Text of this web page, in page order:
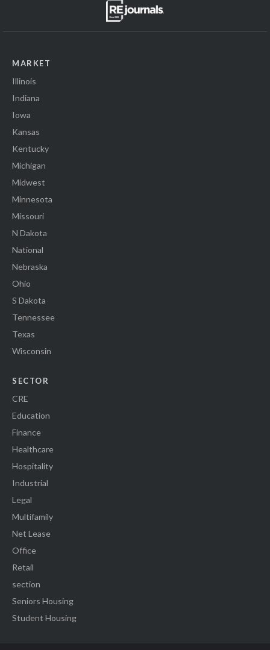
MARKET
Illinois
Indiana
Iowa
Kansas
Kentucky
Michigan
Midwest
Minnesota
Missouri
N Dakota
National
Nebraska
Ohio
S Dakota
Tennessee
Texas
Wisconsin
SECTOR
CRE
Education
Finance
Healthcare
Hospitality
Industrial
Legal
Multifamily
Net Lease
Office
Retail
section
Seniors Housing
Student Housing